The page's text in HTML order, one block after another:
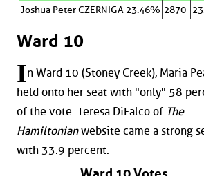
Joshua Peter CZERNIGA 23.46% 2870
Ward 10
In Ward 10 (Stoney Creek), Maria
held onto her seat with "only" 58
of the vote. Teresa DiFalco of The
Hamiltonianwebsite came a strong
with 33.9 percent.